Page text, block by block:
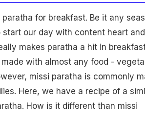
for breakfast. Be it any
our day with content heart and
makes paratha a hit in
with almost any food -
missi paratha is commonly
Here, we have a recipe of a
How is it different than missi